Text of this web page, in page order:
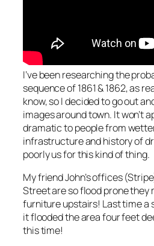
I’ve been researching the
sequence of 1861 & 1862, as
know, so I decided to go out
images around town. It won’t
dramatic to people from
infrastructure and history of
poorly us for this kind of thing.
My friend John’s offices
Street are so flood prone they
furniture upstairs! Last time a
it flooded the area four feet
this time!